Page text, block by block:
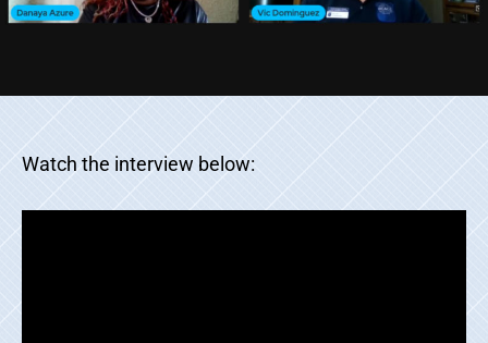
Watch the interview below: